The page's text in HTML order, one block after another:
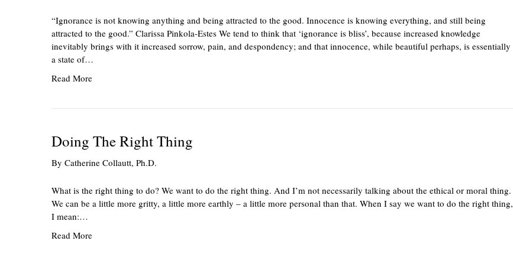
“Ignorance is not knowing anything and being attracted to the good. Innocence is knowing everything, and still being
attracted to the good.” Clarissa Pinkola-Estes We tend to think that ‘ignorance is bliss’, because increased knowledge
inevitably brings with it increased sorrow, pain, and despondency; and that innocence, while beautiful perhaps, is essentially
a state of…
Read More
Doing The Right Thing
By Catherine Collautt, Ph.D.
What is the right thing to do? We want to do the right thing. And I’m not necessarily talking about the ethical or moral thing.
We can be a little more gritty, a little more earthly – a little more personal than that. When I say we want to do the right thing,
I mean:…
Read More